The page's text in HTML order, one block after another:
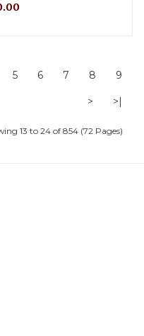
5 6 7 8 9
> >|
13 to 24 of 854 (72 Pages)